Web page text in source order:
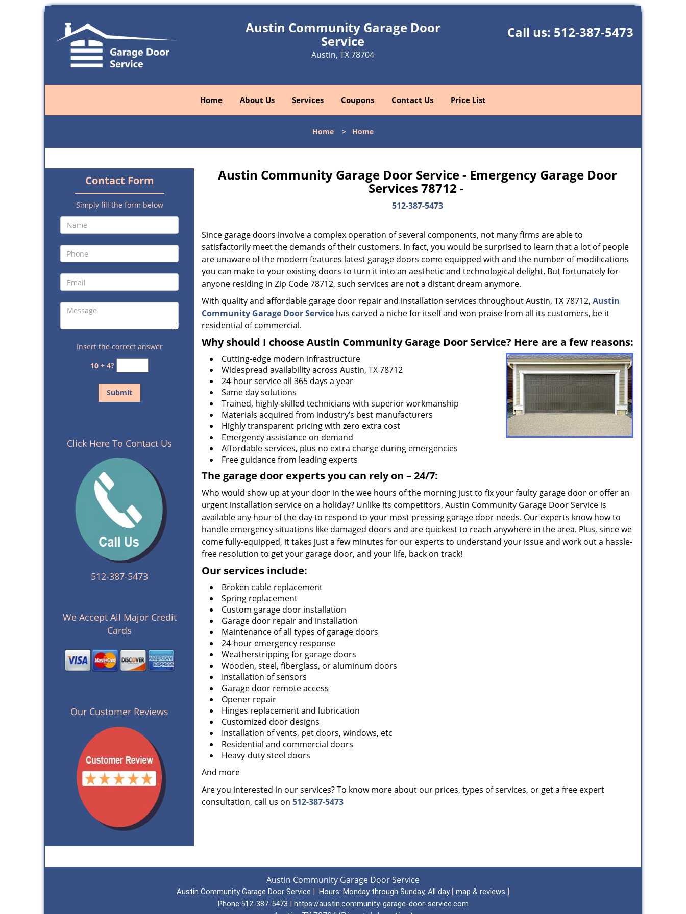
Austin Community Garage Door
Service
Austin, TX 78704
Call us: 512-387-5473
Home About Us Services Coupons Contact Us Price List
Home > Home
Contact Form
Simply fill the form below
Insert the correct answer
10 + 4?
Click Here To Contact Us
512-387-5473
We Accept All Major Credit
Cards
Our Customer Reviews
Austin Community Garage Door Service - Emergency Garage Door
Services 78712 -
512-387-5473
Since garage doors involve a complex operation of several components, not many firms are able to
satisfactorily meet the demands of their customers. In fact, you would be surprised to learn that a lot of people
are unaware of the modern features latest garage doors come equipped with and the number of modifications
you can make to your existing doors to turn it into an aesthetic and technological delight. But fortunately for
anyone residing in Zip Code 78712, such services are not a distant dream anymore.
With quality and affordable garage door repair and installation services throughout Austin, TX 78712, Austin
Community Garage Door Service has carved a niche for itself and won praise from all its customers, be it
residential of commercial.
Why should I choose Austin Community Garage Door Service? Here are a few reasons:
Cutting-edge modern infrastructure
Widespread availability across Austin, TX 78712
24-hour service all 365 days a year
Same day solutions
Trained, highly-skilled technicians with superior workmanship
Materials acquired from industry’s best manufacturers
Highly transparent pricing with zero extra cost
Emergency assistance on demand
Affordable services, plus no extra charge during emergencies
Free guidance from leading experts
The garage door experts you can rely on – 24/7:
Who would show up at your door in the wee hours of the morning just to fix your faulty garage door or offer an
urgent installation service on a holiday? Unlike its competitors, Austin Community Garage Door Service is
available any hour of the day to respond to your most pressing garage door needs. Our experts know how to
handle emergency situations like damaged doors and are quickest to reach anywhere in the area. Plus, since we
come fully-equipped, it takes just a few minutes for our experts to understand your issue and work out a hassle-
free resolution to get your garage door, and your life, back on track!
Our services include:
Broken cable replacement
Spring replacement
Custom garage door installation
Garage door repair and installation
Maintenance of all types of garage doors
24-hour emergency response
Weatherstripping for garage doors
Wooden, steel, fiberglass, or aluminum doors
Installation of sensors
Garage door remote access
Opener repair
Hinges replacement and lubrication
Customized door designs
Installation of vents, pet doors, windows, etc
Residential and commercial doors
Heavy-duty steel doors
And more
Are you interested in our services? To know more about our prices, types of services, or get a free expert
consultation, call us on 512-387-5473
Austin Community Garage Door Service
Austin Community Garage Door Service | Hours: Monday through Sunday, All day [ map & reviews ]
Phone:512-387-5473 | https://austin.community-garage-door-service.com